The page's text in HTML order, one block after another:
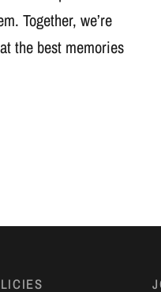
Together, we’re
the best memories